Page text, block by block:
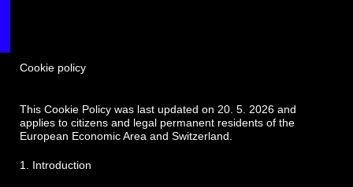
Cookie policy
This Cookie Policy was last updated on 20. 5. 2026 and
applies to citizens and legal permanent residents of the
European Economic Area and Switzerland.
1. Introduction